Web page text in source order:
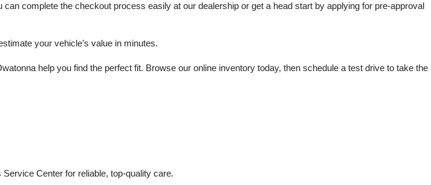
complete the checkout process easily at our dealership or get a head start by applying for pre-approval
your vehicle’s value in minutes.
help you find the perfect fit. Browse our online inventory today, then schedule a test drive to take the
Center for reliable, top-quality care.